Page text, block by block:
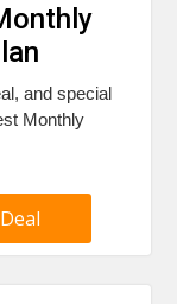
and special
Monthly